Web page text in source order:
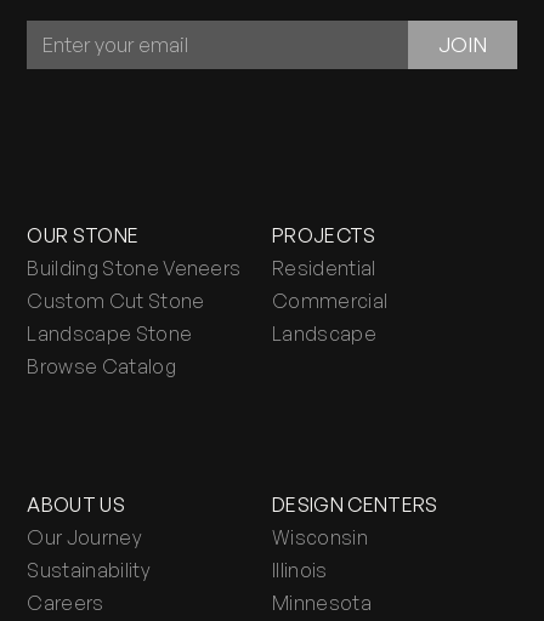
JOIN
JOIN
OUR STONE
Building Stone Veneers
Custom Cut Stone
Landscape Stone
Browse Catalog
ABOUT US
Our Journey
Sustainability
Careers
PROJECTS
Residential
Commercial
Landscape
DESIGN CENTERS
Wisconsin
Illinois
Minnesota